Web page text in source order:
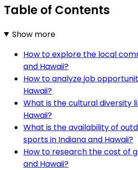
Table of Contents
Show more
How to explore the local
and Hawaii?
How to analyze job
Hawaii?
What is the cultural diversity
Hawaii?
What is the availability of
sports in Indiana and Hawaii?
How to research the cost of
and Hawaii?